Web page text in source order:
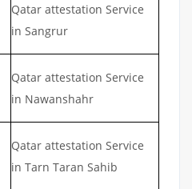
Qatar attestation Service
in Sangrur
Qatar attestation Service
in Nawanshahr
Qatar attestation Service
in Tarn Taran Sahib